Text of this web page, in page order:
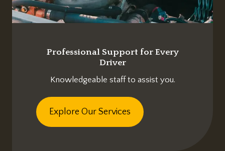
Professional Support for Every
Driver
Knowledgeable staff to assist you.
Explore Our Services